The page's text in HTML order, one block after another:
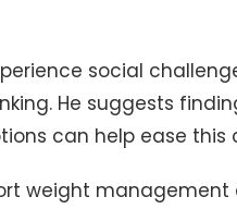
social
He suggests
can help ease this
weight management